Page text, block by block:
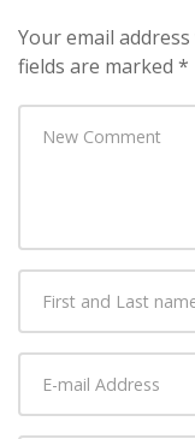
Your email
fields are marked *
comment*
and
Last
mail
Address*